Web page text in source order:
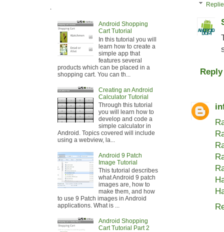
Reply
.
Android Shopping
Cart Tutorial
In this tutorial you will
learn how to create a
simple app that
features several
products which can be placed in a
shopping cart. You can th...
Creating an Android
Calculator Tutorial
Through this tutorial
you will learn how to
develop and code a
simple calculator in
Android. Topics covered will include
using a webview, la...
Android 9 Patch
Image Tutorial
This tutorial describes
what Android 9 patch
images are, how to
make them, and how
to use 9 Patch images in Android
applications. What is ...
Android Shopping
Cart Tutorial Part 2